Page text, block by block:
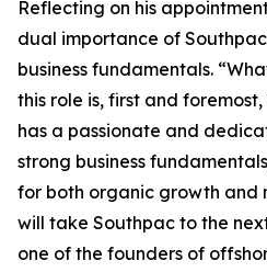
Reflecting on his
dual importance of
business fundamentals.
this role is, first and
has a passionate and
strong business
for both organic growth and
will take Southpac to the
one of the founders of